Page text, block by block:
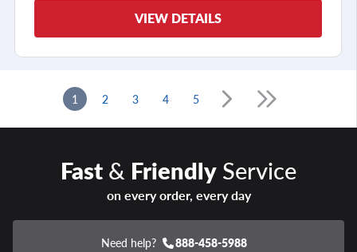
VIEW DETAILS
1 2 3 4 5
Fast& FriendlyService
on every order, every day
Need help? 888-458-5988